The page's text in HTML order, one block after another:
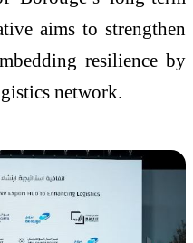
aims to strengthen
resilience by
network.